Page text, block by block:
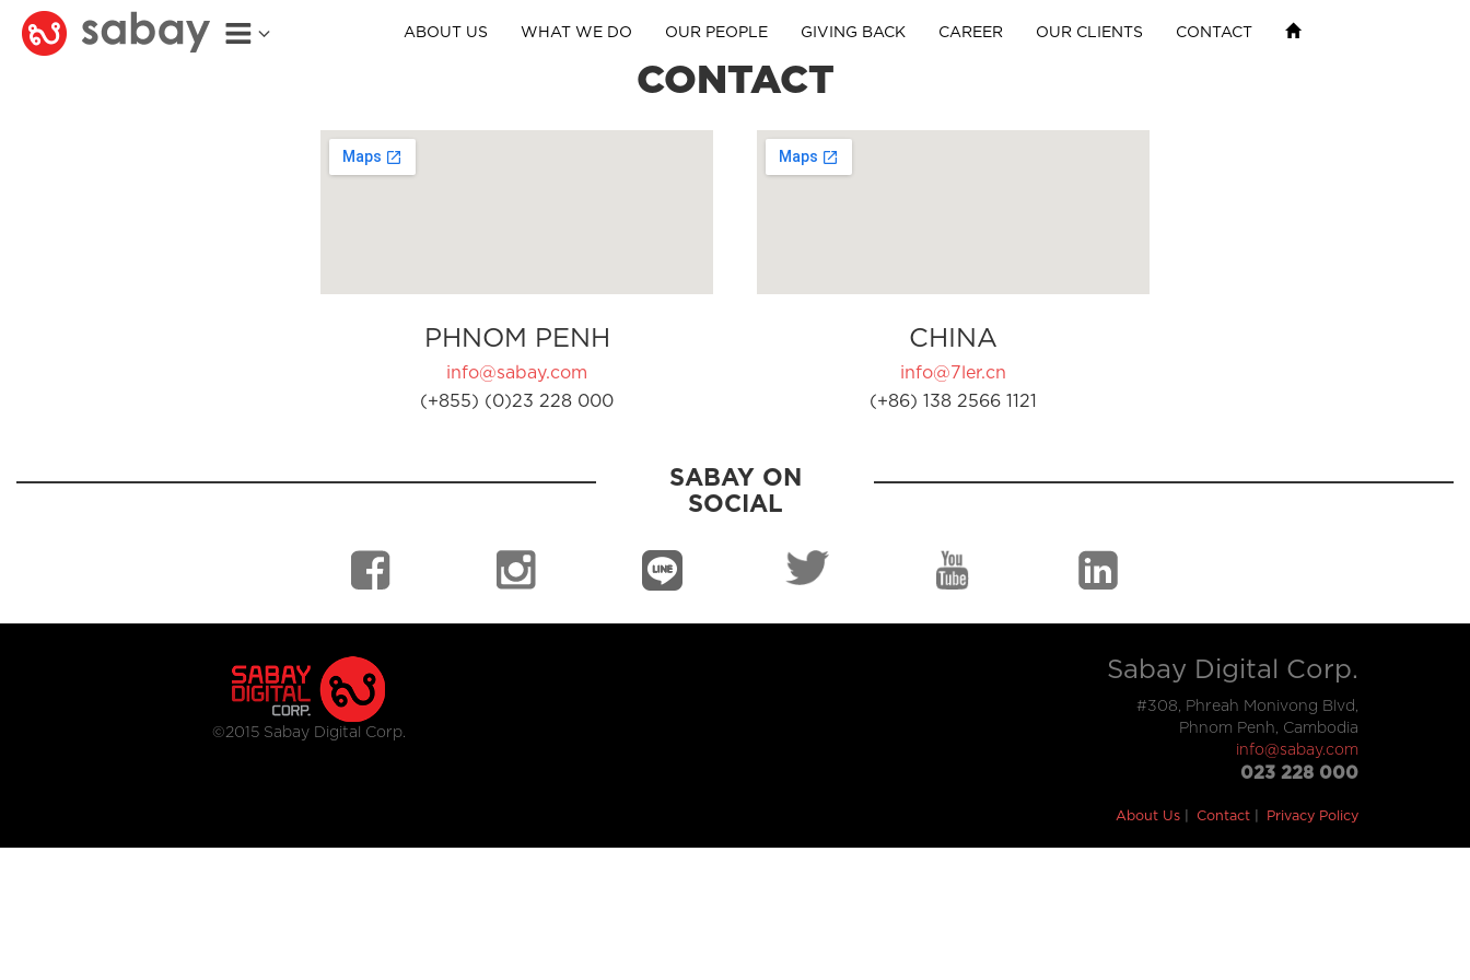
ABOUT US WHAT WE DO OUR PEOPLE GIVING BACK CAREER OUR CLIENTS CONTACT
CONTACT
PHNOM PENH
info@sabay.com
(+855) (0)23 228 000
CHINA
info@7ler.cn
(+86) 138 2566 1121
SABAY ON
SOCIAL
©2015 Sabay Digital Corp.
Sabay Digital Corp.
#308, Phreah Monivong Blvd,
Phnom Penh, Cambodia
info@sabay.com
023 228 000
About Us Contact Privacy Policy